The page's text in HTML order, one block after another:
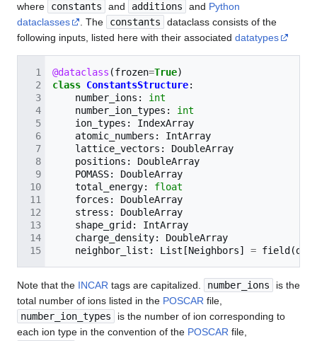
where constants and additions and Python
dataclasses
. The constants
dataclass consists of the
following inputs, listed here with their associated datatypes
@dataclass (frozen=True)
class ConstantsStructure:
number_ions :
int
number_ion_types :
int
ion_types :
IndexArray
atomic_numbers :
IntArray
lattice_vectors :
DoubleArray
positions :
DoubleArray
POMASS:
DoubleArray
total_energy:
float
forces :
DoubleArray
stress :
DoubleArray
shape_grid :
IntArray
charge_density:
DoubleArray
neighbor_list : List [Neighbors] = field (
Note that the INCAR tags are capitalized. number_ions
is the
total number of ions listed in the POSCAR file,
number_ion_types
is the number of ion corresponding to
each ion type in the convention of the POSCAR file,